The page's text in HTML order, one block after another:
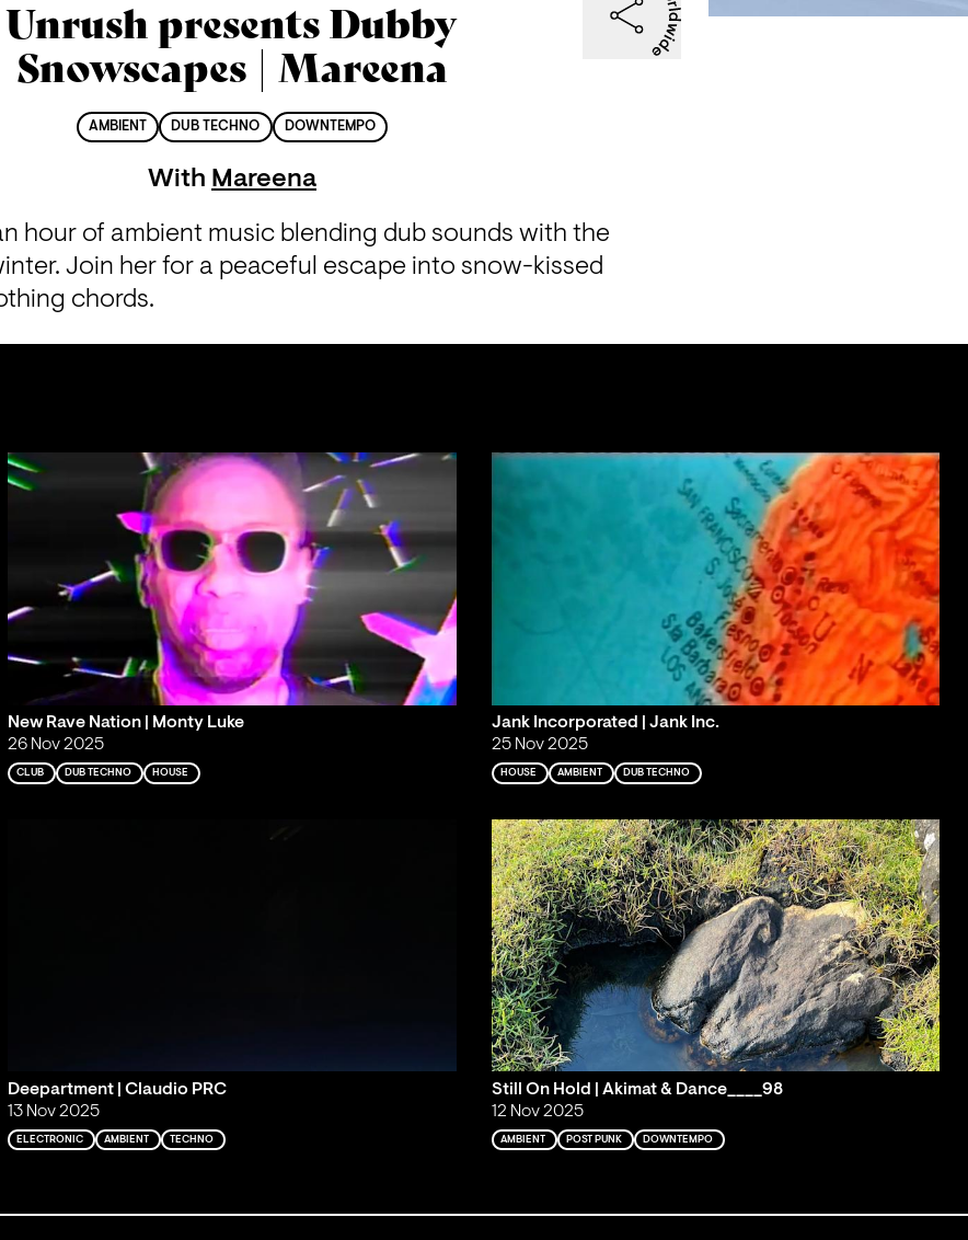
Unrush presents Dubby
Snowscapes | Mareena
AMBIENT DUB TECHNO DOWNTEMPO
With Mareena
hour of ambient music blending dub sounds with the
Join her for a peaceful escape into snow-kissed
chords.
New Rave Nation | Monty Luke
26 Nov 2025
CLUB DUB TECHNO HOUSE
Jank Incorporated | Jank Inc.
25 Nov 2025
HOUSE AMBIENT DUB TECHNO
Deepartment | Claudio PRC
13 Nov 2025
ELECTRONIC AMBIENT TECHNO
Still On Hold | Akimat & Dance____98
12 Nov 2025
AMBIENT POST PUNK DOWNTEMPO